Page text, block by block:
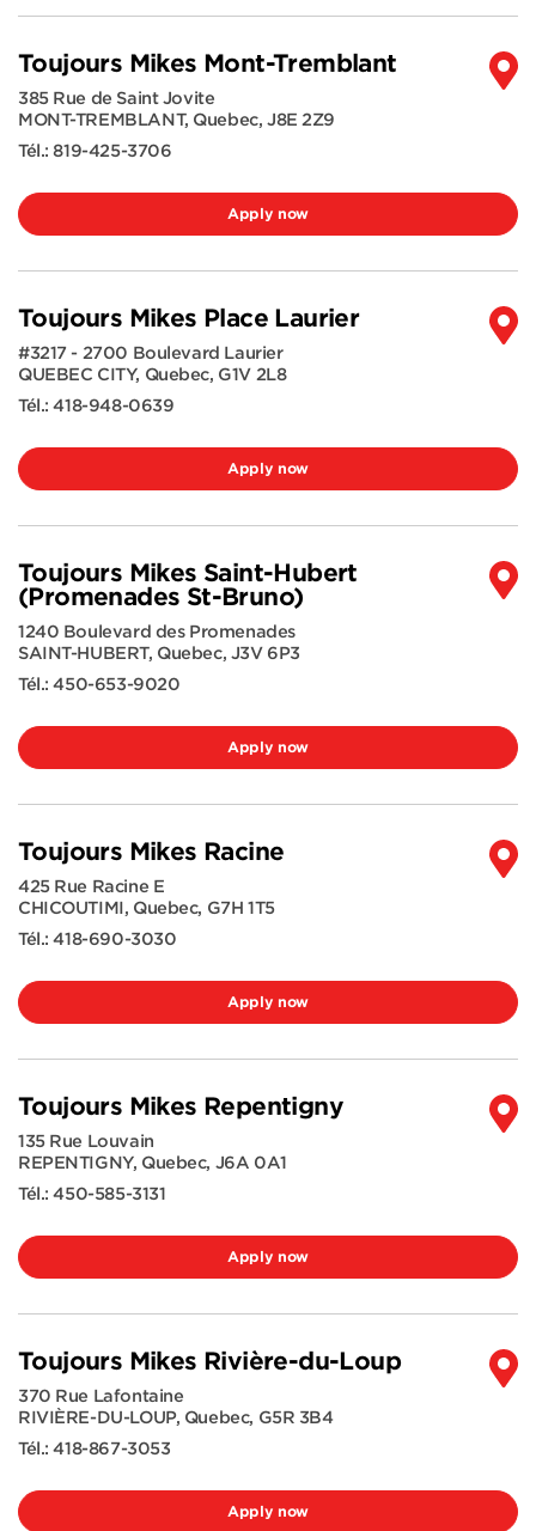
Toujours Mikes Mont-Tremblant
385 Rue de Saint Jovite
MONT-TREMBLANT, Quebec, J8E 2Z9
Tél.:819-425-3706
Apply now
Toujours Mikes Place Laurier
#3217 - 2700 Boulevard Laurier
QUEBEC CITY, Quebec, G1V 2L8
Tél.:418-948-0639
Apply now
Toujours Mikes Saint-Hubert
(Promenades St-Bruno)
1240 Boulevard des Promenades
SAINT-HUBERT, Quebec, J3V 6P3
Tél.:450-653-9020
Apply now
Toujours Mikes Racine
425 Rue Racine E
CHICOUTIMI, Quebec, G7H 1T5
Tél.:418-690-3030
Apply now
Toujours Mikes Repentigny
135 Rue Louvain
REPENTIGNY, Quebec, J6A 0A1
Tél.:450-585-3131
Apply now
Toujours Mikes Rivière-du-Loup
370 Rue Lafontaine
RIVIÈRE-DU-LOUP, Quebec, G5R 3B4
Tél.:418-867-3053
Apply now